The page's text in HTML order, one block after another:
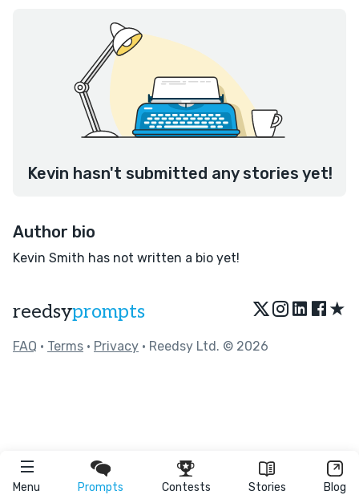
Menu Prompts Contests Stories Blog
Kevin hasn't submitted any stories yet!
Author bio
Kevin Smith has not written a bio yet!
reedsyprompts ★
FAQ • Terms • Privacy • Reedsy Ltd. © 2026